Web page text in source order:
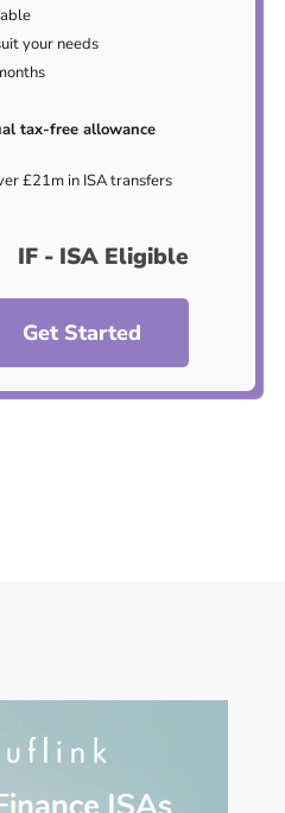
your needs
tax-free allowance
£21m in ISA transfers
IF - ISA Eligible
Get Started